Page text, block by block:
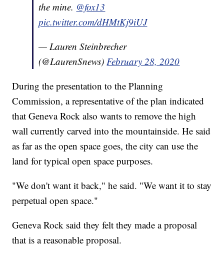
the mine. @fox13
pic.twitter.com/dHMtKj9iUJ
— Lauren Steinbrecher
(@LaurenSnews)February 28, 2020
During the presentation to the Planning
Commission, a representative of the plan indicated
that Geneva Rock also wants to remove the high
wall currently carved into the mountainside. He said
as far as the open space goes, the city can use the
land for typical open space purposes.
"We don't want it back," he said. "We want it to stay
perpetual open space."
Geneva Rock said they felt they made a proposal
that is a reasonable proposal.